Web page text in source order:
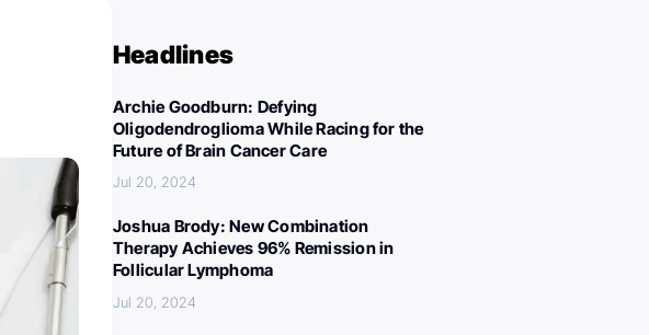
Headlines
Archie Goodburn: Defying
Oligodendroglioma While Racing for the
Future of Brain Cancer Care
Jul 20, 2024
Joshua Brody: New Combination
Therapy Achieves 96% Remission in
Follicular Lymphoma
Jul 20, 2024